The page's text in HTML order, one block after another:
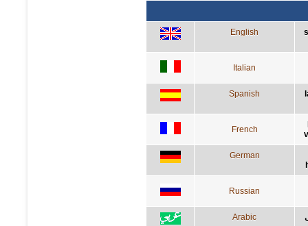
English
Italian
Spanish
French
German
Russian
Arabic